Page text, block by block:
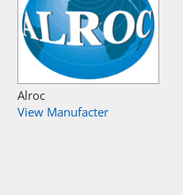
Alroc
View Manufacter